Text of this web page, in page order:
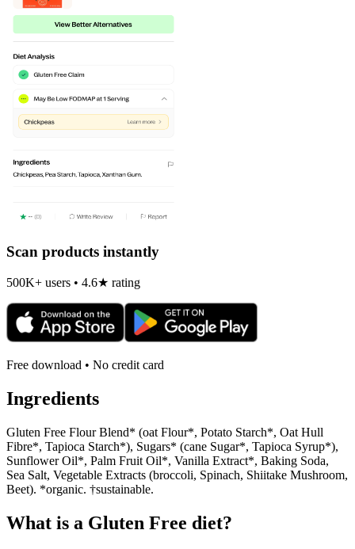
Scan products instantly
500K+ users • 4.6★ rating
Free download • No credit card
Ingredients
Gluten Free Flour Blend* (oat Flour*, Potato Starch*, Oat Hull
Fibre*, Tapioca Starch*), Sugars* (cane Sugar*, Tapioca Syrup*),
Sunflower Oil*, Palm Fruit Oil*, Vanilla Extract*, Baking Soda,
Sea Salt, Vegetable Extracts (broccoli, Spinach, Shiitake Mushroom,
Beet). *organic. †sustainable.
What is a Gluten Free diet?